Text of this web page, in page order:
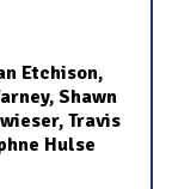
Etchison,
Shawn
Travis
Hulse